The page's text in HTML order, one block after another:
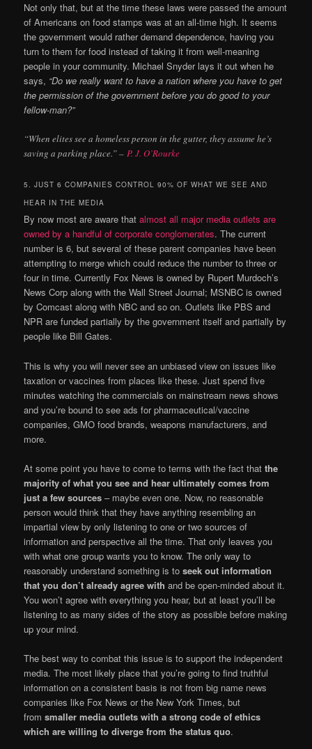
Not only that, but at the time these laws were passed the amount
of Americans on food stamps was at an all-time high. It seems
the government would rather demand dependence, having you
turn to them for food instead of taking it from well-meaning
people in your community. Michael Snyder lays it out when he
says, “Do we really want to have a nation where you have to get
the permission of the government before you do good to your
fellow-man?”
“When elites see a homeless person in the gutter, they assume he’s
saving a parking place.” –P. J. O’Rourke
5. JUST 6 COMPANIES CONTROL 90% OF WHAT WE SEE AND
HEAR IN THE MEDIA
By now most are aware thatalmost all major media outlets are
owned by a handful of corporate conglomerates. The current
number is 6, but several of these parent companies have been
attempting to merge which could reduce the number to three or
four in time. Currently Fox News is owned by Rupert Murdoch’s
News Corp along with the Wall Street Journal; MSNBC is owned
by Comcast along with NBC and so on. Outlets like PBS and
NPR are funded partially by the government itself and partially by
people like Bill Gates.
This is why you will never see an unbiased view on issues like
taxation or vaccines from places like these. Just spend five
minutes watching the commercials on mainstream news shows
and you’re bound to see ads for pharmaceutical/vaccine
companies, GMO food brands, weapons manufacturers, and
more.
At some point you have to come to terms with the fact thatthe
majority of what you see and hear ultimately comes from
just a few sources – maybe even one. Now, no reasonable
person would think that they have anything resembling an
impartial view by only listening to one or two sources of
information and perspective all the time. That only leaves you
with what one group wants you to know. The only way to
reasonably understand something is toseek out information
that you don’t already agree withand be open-minded about it.
You won’t agree with everything you hear, but at least you’ll be
listening to as many sides of the story as possible before making
up your mind.
The best way to combat this issue is to support the independent
media. The most likely place that you’re going to find truthful
information on a consistent basis is not from big name news
companies like Fox News or the New York Times, but
fromsmaller media outlets with a strong code of ethics
which are willing to diverge from the status quo.